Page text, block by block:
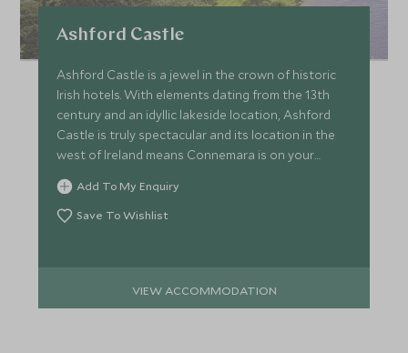
Ashford Castle
Ashford Castle is a jewel in the crown of historic
Irish hotels. With elements dating from the 13th
century and an idyllic lakeside location, Ashford
Castle is truly spectacular and its location in the
west of Ireland means Connemara is on your
doorstep.
Add To My Enquiry
Save To Wishlist
VIEW ACCOMMODATION